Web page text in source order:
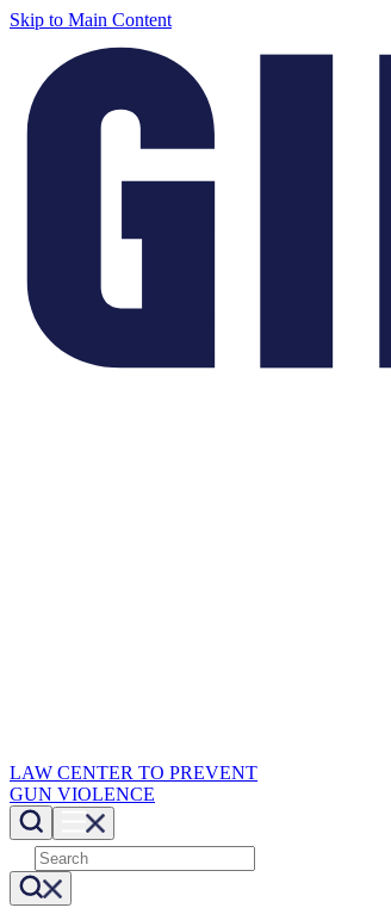
Skip to Main Content
LAW CENTER TO PREVENT
GUN VIOLENCE